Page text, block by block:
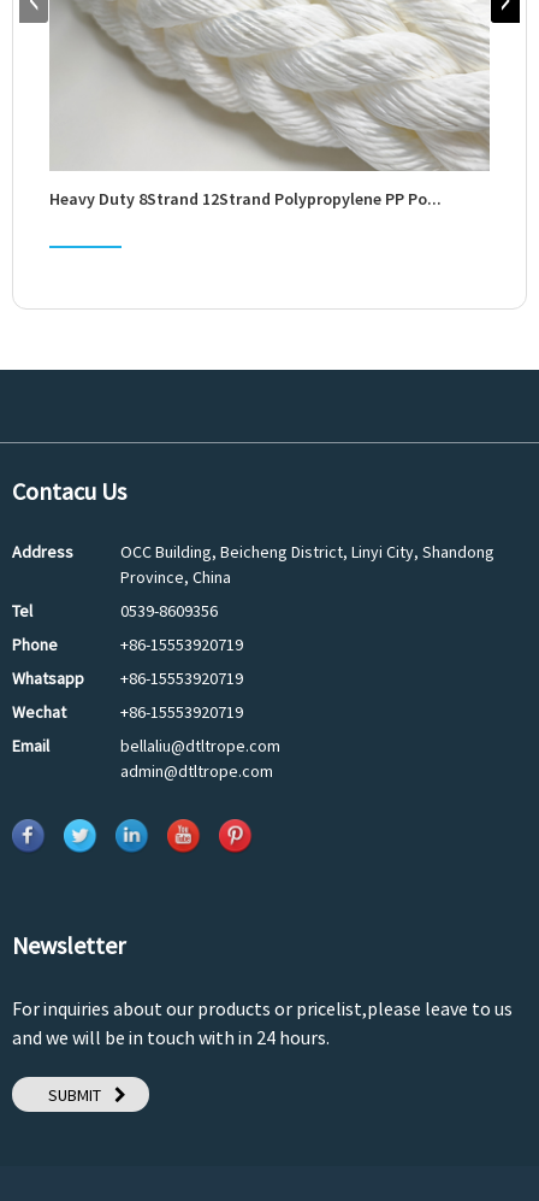
Heavy Duty 8Strand 12Strand Polypropylene PP Po...
Contacu Us
Address
OCC Building, Beicheng District, Linyi City, Shandong
Province, China
Tel
0539-8609356
Phone
+86-15553920719
Whatsapp
+86-15553920719
Wechat
+86-15553920719
Email
bellaliu@dtltrope.com
admin@dtltrope.com
Newsletter
For inquiries about our products or pricelist,please leave to us
and we will be in touch with in 24 hours.
SUBMIT